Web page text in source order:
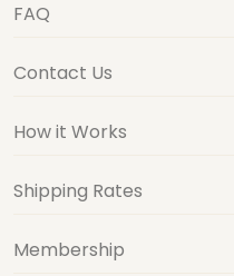
FAQ
Contact Us
How it Works
Shipping Rates
Membership